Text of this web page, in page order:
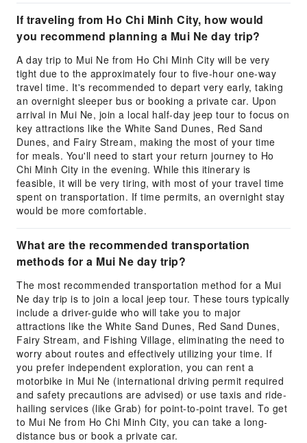
If traveling from Ho Chi Minh City, how would
you recommend planning a Mui Ne day trip?
A day trip to Mui Ne from Ho Chi Minh City will be very
tight due to the approximately four to five-hour one-way
travel time. It's recommended to depart very early, taking
an overnight sleeper bus or booking a private car. Upon
arrival in Mui Ne, join a local half-day jeep tour to focus on
key attractions like the White Sand Dunes, Red Sand
Dunes, and Fairy Stream, making the most of your time
for meals. You'll need to start your return journey to Ho
Chi Minh City in the evening. While this itinerary is
feasible, it will be very tiring, with most of your travel time
spent on transportation. If time permits, an overnight stay
would be more comfortable.
What are the recommended transportation
methods for a Mui Ne day trip?
The most recommended transportation method for a Mui
Ne day trip is to join a local jeep tour. These tours typically
include a driver-guide who will take you to major
attractions like the White Sand Dunes, Red Sand Dunes,
Fairy Stream, and Fishing Village, eliminating the need to
worry about routes and effectively utilizing your time. If
you prefer independent exploration, you can rent a
motorbike in Mui Ne (international driving permit required
and safety precautions are advised) or use taxis and ride-
hailing services (like Grab) for point-to-point travel. To get
to Mui Ne from Ho Chi Minh City, you can take a long-
distance bus or book a private car.